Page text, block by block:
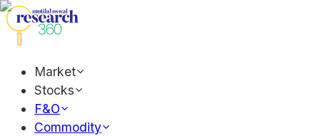
Market
Stocks
F&O
Commodity